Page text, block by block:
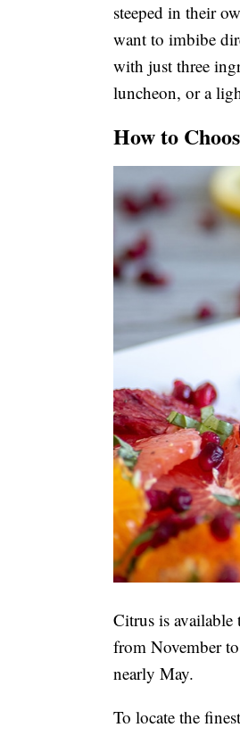
steeped in their
want to imbibe
with just three
luncheon, or a
How to
Citrus is
from November
nearly May.
To locate the